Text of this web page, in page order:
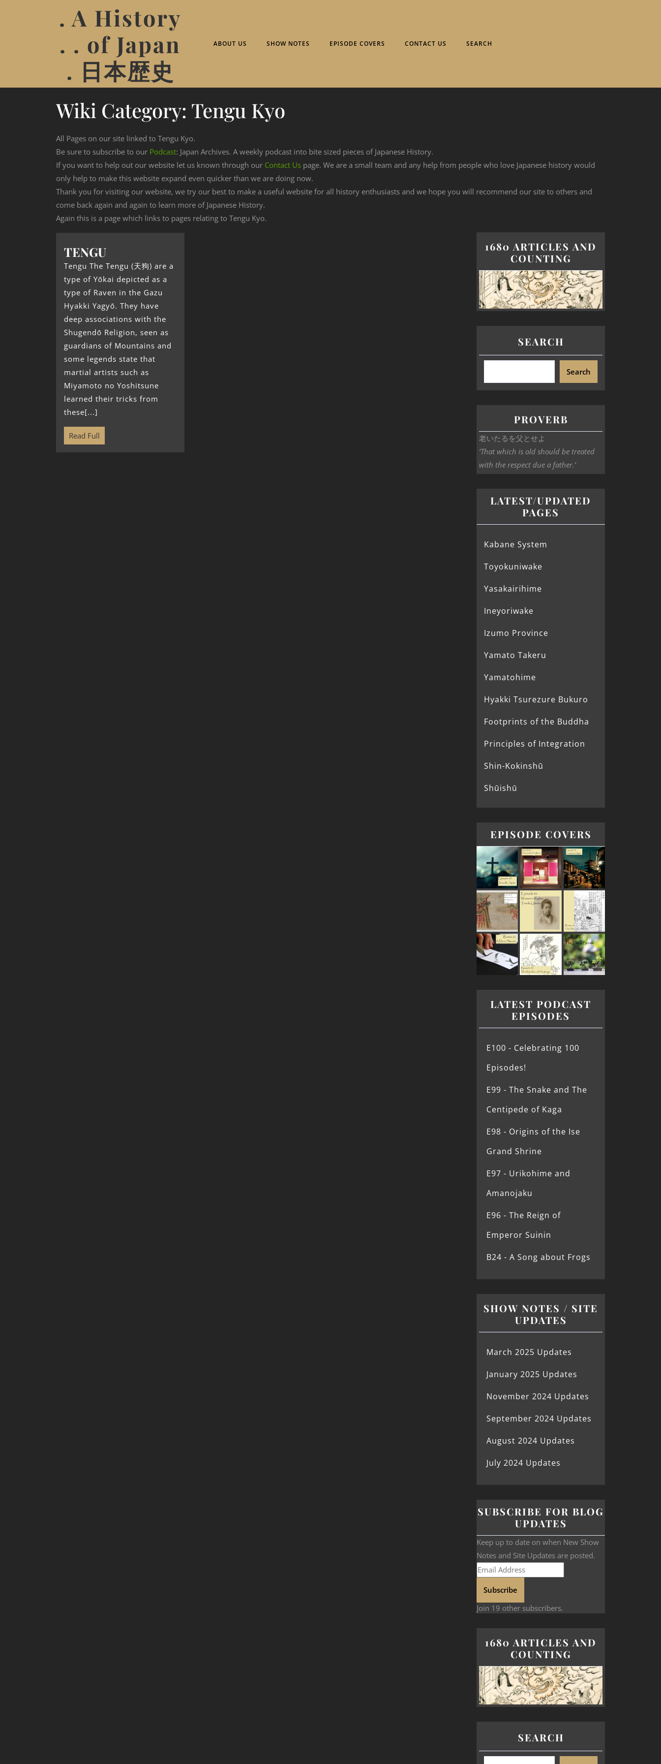
. A History
. . of Japan
. 日本歴史
ABOUT US SHOW NOTES EPISODE COVERS CONTACT US SEARCH
Wiki Category: Tengu Kyo
All Pages on our site linked to Tengu Kyo.
Be sure to subscribe to our Podcast: Japan Archives. A weekly podcast into bite sized pieces of Japanese History.
If you want to help out our website let us known through our Contact Us page. We are a small team and any help from people who love Japanese history would
only help to make this website expand even quicker than we are doing now.
Thank you for visiting our website, we try our best to make a useful website for all history enthusiasts and we hope you will recommend our site to others and
come back again and again to learn more of Japanese History.
Again this is a page which links to pages relating to Tengu Kyo.
TENGU
Tengu The Tengu (天狗) are a
type of Yōkai depicted as a
type of Raven in the Gazu
Hyakki Yagyō. They have
deep associations with the
Shugendō Religion, seen as
guardians of Mountains and
some legends state that
martial artists such as
Miyamoto no Yoshitsune
learned their tricks from
these[...]
Read Full
1680 ARTICLES AND
COUNTING
SEARCH
Search
PROVERB
老いたるを父とせよ
‘That which is old should be treated
with the respect due a father.’
LATEST/UPDATED
PAGES
Kabane System
Toyokuniwake
Yasakairihime
Ineyoriwake
Izumo Province
Yamato Takeru
Yamatohime
Hyakki Tsurezure Bukuro
Footprints of the Buddha
Principles of Integration
Shin-Kokinshū
Shūishū
EPISODE COVERS
LATEST PODCAST
EPISODES
E100 - Celebrating 100
Episodes!
E99 - The Snake and The
Centipede of Kaga
E98 - Origins of the Ise
Grand Shrine
E97 - Urikohime and
Amanojaku
E96 - The Reign of
Emperor Suinin
B24 - A Song about Frogs
SHOW NOTES / SITE
UPDATES
March 2025 Updates
January 2025 Updates
November 2024 Updates
September 2024 Updates
August 2024 Updates
July 2024 Updates
SUBSCRIBE FOR BLOG
UPDATES
Keep up to date on when New Show
Notes and Site Updates are posted.
Subscribe
Join 19 other subscribers.
1680 ARTICLES AND
COUNTING
SEARCH